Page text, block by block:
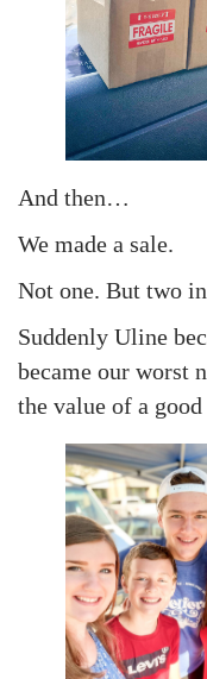
And then…
We made a sale.
Not one. But two
Suddenly Uline
became our worst
the value of a